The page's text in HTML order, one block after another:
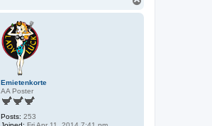
Emietenkorte
AA Poster
Posts: 253